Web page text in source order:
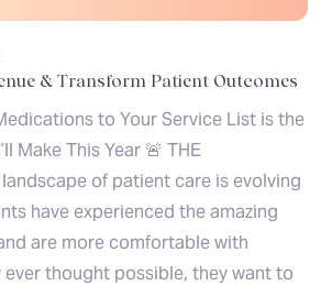
& Transform Patient Outcomes
to Your Service List is the
Make This Year 🚨 THE
landscape of patient care is evolving
have experienced the amazing
are more comfortable with
thought possible, they want to